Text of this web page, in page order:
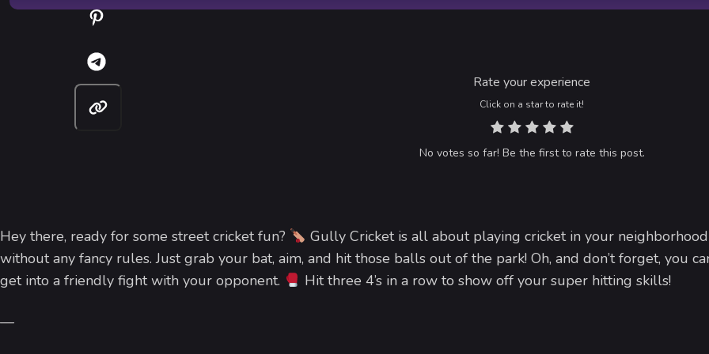
Rate your experience
Click on a star to rate it!
No votes so far! Be the first to rate this post.
Hey there, ready for some street cricket fun?
Gully Cricket is all about playing cricket in your neighborhood
without any fancy rules. Just grab your bat, aim, and hit those balls out of the park! Oh, and don’t forget, you
get into a friendly fight with your opponent.
Hit three 4’s in a row to show off your super hitting skills!
—